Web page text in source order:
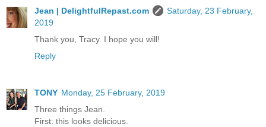
Jean | DelightfulRepast.com
Saturday, 23 February,
2019
Thank you, Tracy. I hope you will!
Reply
TONY Monday, 25 February, 2019
Three things Jean.
First: this looks delicious.